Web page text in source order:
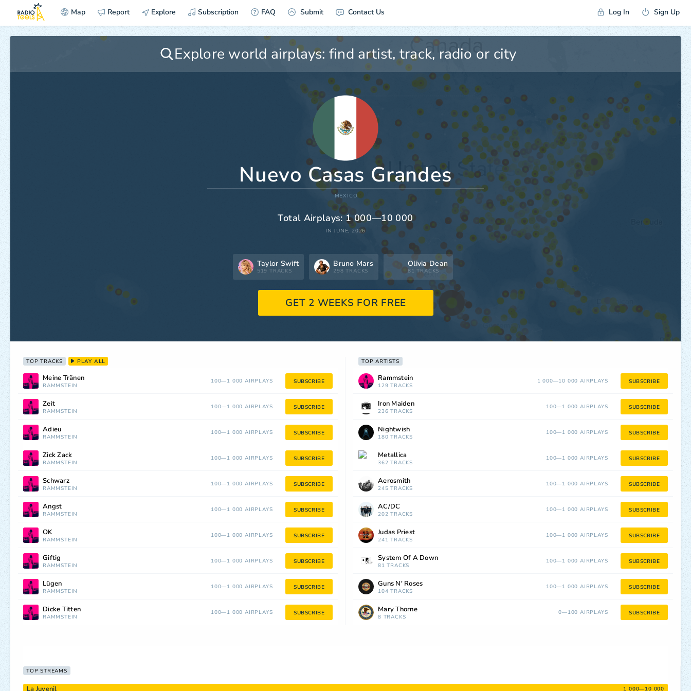
Map Report Explore Subscription FAQ Submit Contact Us Log In Sign Up
Nuevo Casas Grandes
MEXICO
Total Airplays: 1 000—10 000
IN JUNE, 2026
Taylor Swift
519 TRACKS
Bruno Mars
298 TRACKS
Olivia Dean
81 TRACKS
GET 2 WEEKS FOR FREE
TOP TRACKS PLAY ALL
Meine Tränen
RAMMSTEIN
100—1 000 AIRPLAYS SUBSCRIBE
Zeit
RAMMSTEIN
100—1 000 AIRPLAYS SUBSCRIBE
Adieu
RAMMSTEIN
100—1 000 AIRPLAYS SUBSCRIBE
Zick Zack
RAMMSTEIN
100—1 000 AIRPLAYS SUBSCRIBE
Schwarz
RAMMSTEIN
100—1 000 AIRPLAYS SUBSCRIBE
Angst
RAMMSTEIN
100—1 000 AIRPLAYS SUBSCRIBE
OK
RAMMSTEIN
100—1 000 AIRPLAYS SUBSCRIBE
Giftig
RAMMSTEIN
100—1 000 AIRPLAYS SUBSCRIBE
Lügen
RAMMSTEIN
100—1 000 AIRPLAYS SUBSCRIBE
Dicke Titten
RAMMSTEIN
100—1 000 AIRPLAYS SUBSCRIBE
TOP ARTISTS
Rammstein
129 TRACKS
1 000—10 000 AIRPLAYS SUBSCRIBE
Iron Maiden
236 TRACKS
100—1 000 AIRPLAYS SUBSCRIBE
Nightwish
180 TRACKS
100—1 000 AIRPLAYS SUBSCRIBE
Metallica
362 TRACKS
100—1 000 AIRPLAYS SUBSCRIBE
Aerosmith
245 TRACKS
100—1 000 AIRPLAYS SUBSCRIBE
AC/DC
202 TRACKS
100—1 000 AIRPLAYS SUBSCRIBE
Judas Priest
241 TRACKS
100—1 000 AIRPLAYS SUBSCRIBE
System Of A Down
81 TRACKS
100—1 000 AIRPLAYS SUBSCRIBE
Guns N' Roses
104 TRACKS
100—1 000 AIRPLAYS SUBSCRIBE
Mary Thorne
8 TRACKS
0—100 AIRPLAYS SUBSCRIBE
TOP STREAMS
La Juvenil 1 000—10 000